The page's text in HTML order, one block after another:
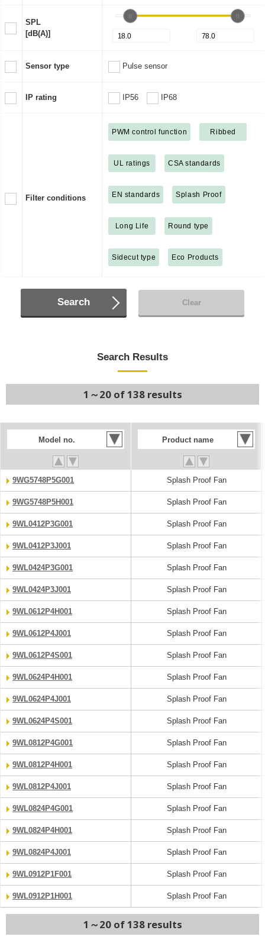
SPL
[dB(A)]
Sensor type Pulse sensor
IP rating IP56 IP68
Filter conditions
PWM control function Ribbed
UL ratings CSA standards
EN standards Splash Proof
Long Life Round type
Sidecut type Eco Products
Search Clear
Search Results
1～20 of 138 results
Model no. Product name
9WG5748P5G001 Splash Proof Fan
9WG5748P5H001 Splash Proof Fan
9WL0412P3G001 Splash Proof Fan
9WL0412P3J001 Splash Proof Fan
9WL0424P3G001 Splash Proof Fan
9WL0424P3J001 Splash Proof Fan
9WL0612P4H001 Splash Proof Fan
9WL0612P4J001 Splash Proof Fan
9WL0612P4S001 Splash Proof Fan
9WL0624P4H001 Splash Proof Fan
9WL0624P4J001 Splash Proof Fan
9WL0624P4S001 Splash Proof Fan
9WL0812P4G001 Splash Proof Fan
9WL0812P4H001 Splash Proof Fan
9WL0812P4J001 Splash Proof Fan
9WL0824P4G001 Splash Proof Fan
9WL0824P4H001 Splash Proof Fan
9WL0824P4J001 Splash Proof Fan
9WL0912P1F001 Splash Proof Fan
9WL0912P1H001 Splash Proof Fan
1～20 of 138 results